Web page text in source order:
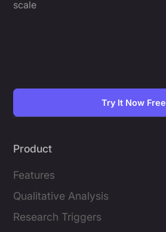
scale
Try It Now Free
Product
Features
Qualitative Analysis
Research Triggers